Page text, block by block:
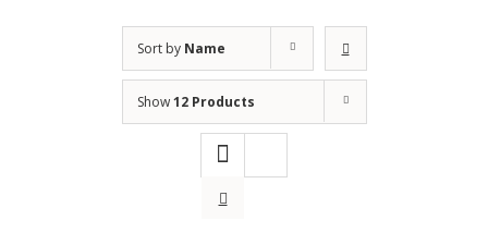
Sort by Name
Show12 Products